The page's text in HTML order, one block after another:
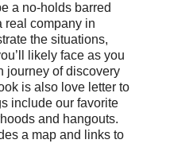
a no-holds barred
real company in
the situations,
likely face as you
journey of discovery
is also love letter to
include our favorite
and hangouts.
a map and links to